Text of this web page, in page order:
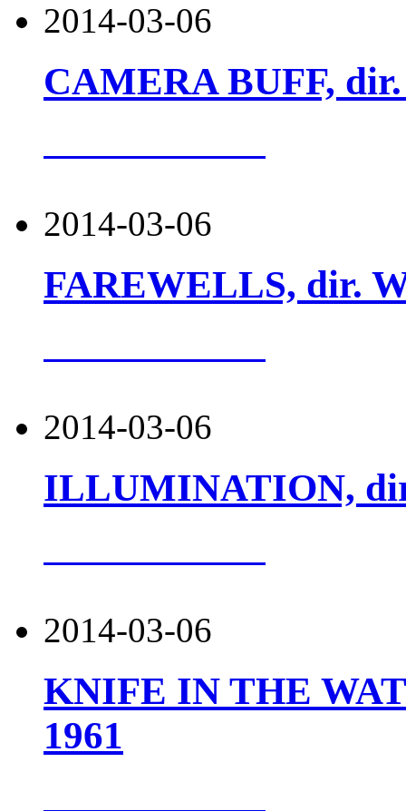
2014-03-06
CAMERA BUFF,
2014-03-06
FAREWELLS, dir.
2014-03-06
ILLUMINATION,
2014-03-06
KNIFE IN THE
1961